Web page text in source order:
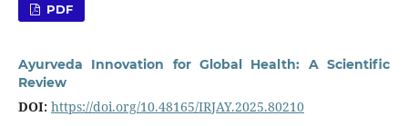
PDF
Ayurveda Innovation for Global Health: A Scientific
Review
DOI: https://doi.org/10.48165/IRJAY.2025.80210